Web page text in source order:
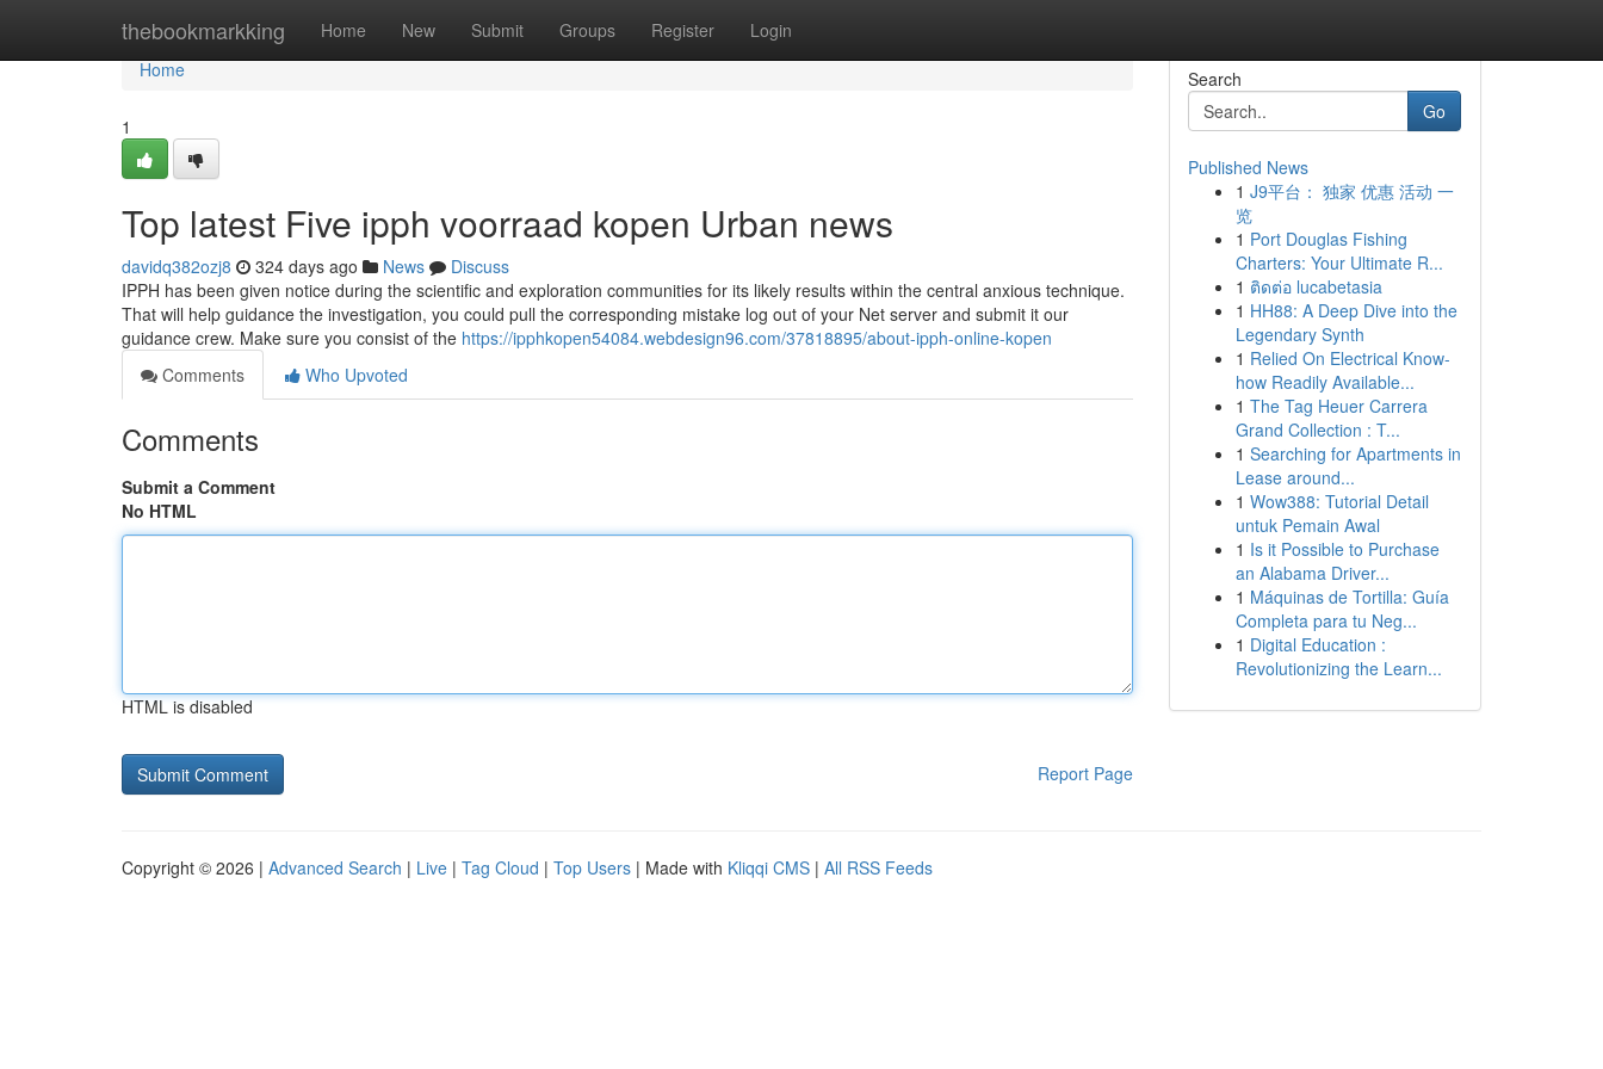
thebookmarkking Home New Submit Groups Register Login
Home
Home
1
Top latest Five ipph voorraad kopen Urban news
davidq382ozj8 324 days ago News
Discuss
IPPH has been given notice during the scientific and exploration communities for its likely results within the central anxious technique.
That will help guidance the investigation, you could pull the corresponding mistake log out of your Net server and submit it our
guidance crew. Make sure you consist of the https://ipphkopen54084.webdesign96.com/37818895/about-ipph-online-kopen
Comments
Who Upvoted
Comments
Submit a Comment
No HTML
HTML is disabled
Report Page
Search
Go
Published News
1 J9平台： 独家 优惠 活动 一
览
1 Port Douglas Fishing
Charters: Your Ultimate R...
1 ติดต่อ lucabetasia
1 HH88: A Deep Dive into the
Legendary Synth
1 Relied On Electrical Know-
how Readily Available...
1 The Tag Heuer Carrera
Grand Collection : T...
1 Searching for Apartments in
Lease around...
1 Wow388: Tutorial Detail
untuk Pemain Awal
1 Is it Possible to Purchase
an Alabama Driver...
1 Máquinas de Tortilla: Guía
Completa para tu Neg...
1 Digital Education :
Revolutionizing the Learn...
Copyright © 2026 | Advanced Search | Live | Tag Cloud | Top Users | Made with Kliqqi CMS | All RSS Feeds